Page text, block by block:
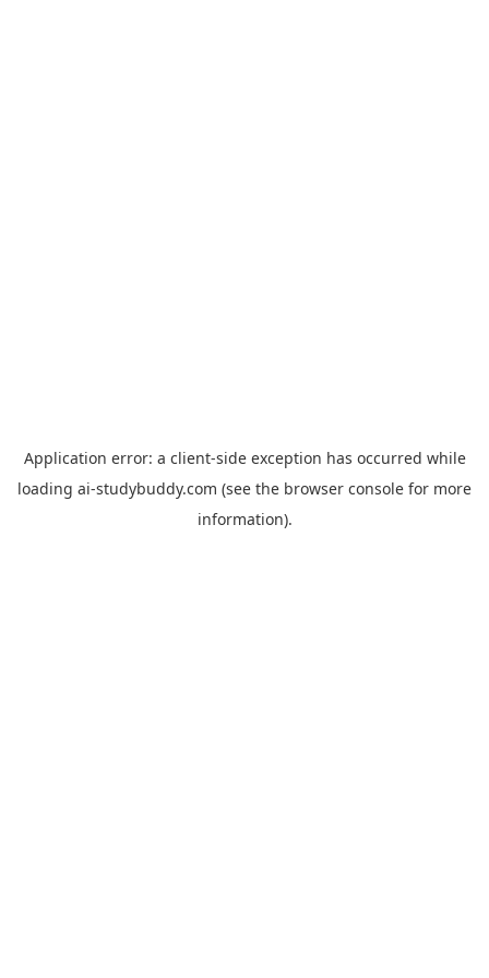
Application error: a client-side exception has occurred while
loading ai-studybuddy.com (see the browser console for more
information).